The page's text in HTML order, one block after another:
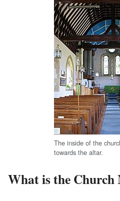
The inside of the
towards the altar.
What is the Church